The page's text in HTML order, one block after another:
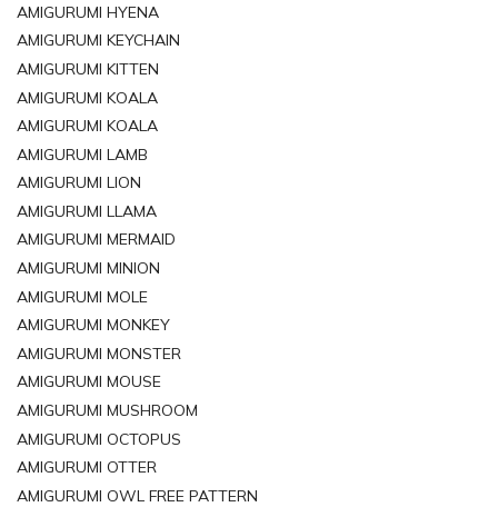
AMIGURUMI HYENA
AMIGURUMI KEYCHAIN
AMIGURUMI KITTEN
AMIGURUMI KOALA
AMIGURUMI KOALA
AMIGURUMI LAMB
AMIGURUMI LION
AMIGURUMI LLAMA
AMIGURUMI MERMAID
AMIGURUMI MINION
AMIGURUMI MOLE
AMIGURUMI MONKEY
AMIGURUMI MONSTER
AMIGURUMI MOUSE
AMIGURUMI MUSHROOM
AMIGURUMI OCTOPUS
AMIGURUMI OTTER
AMIGURUMI OWL FREE PATTERN